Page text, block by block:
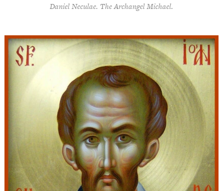
Daniel Neculae. The Archangel Michael.